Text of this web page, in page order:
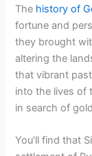
The history of
fortune and
they brought
altering the
that vibrant
into the lives of
in search of
You’ll find that